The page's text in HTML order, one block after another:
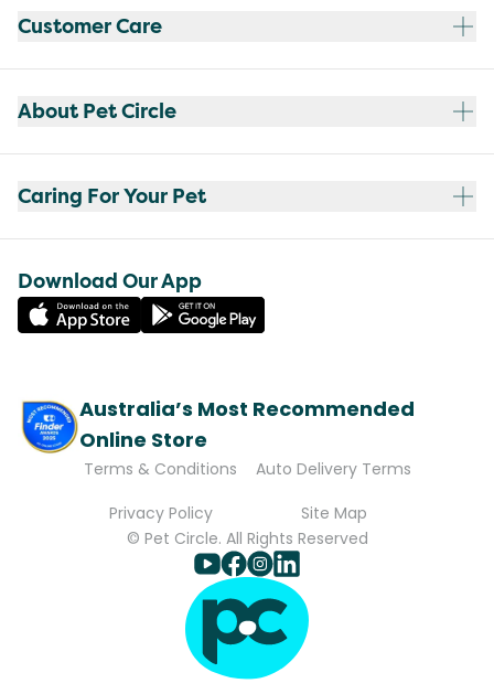
Customer Care
About Pet Circle
Caring For Your Pet
Download Our App
Australia’s Most Recommended
Online Store
Terms & Conditions
Auto Delivery Terms
Privacy Policy
Site Map
© Pet Circle. All Rights Reserved